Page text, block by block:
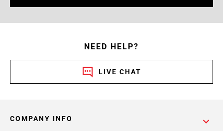
NEED HELP?
LIVE CHAT
COMPANY INFO